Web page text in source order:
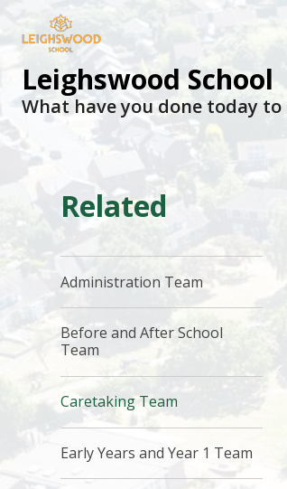
Leighswood School
What have you done today
Related
Administration Team
Before and After School
Team
Caretaking Team
Early Years and Year 1 Team